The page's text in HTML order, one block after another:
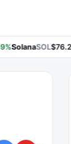
SolanaSOL